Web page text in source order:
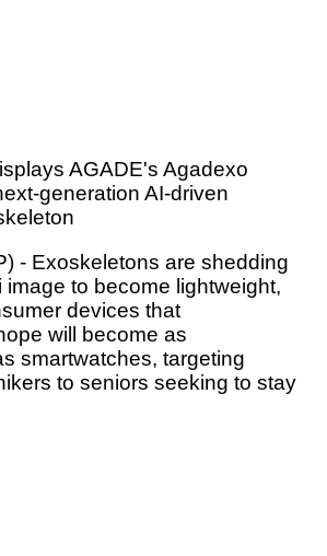
AGADE's Agadexo
generation AI-driven
- Exoskeletons are shedding
image to become lightweight,
devices that
will become as
smartwatches, targeting
to seniors seeking to stay